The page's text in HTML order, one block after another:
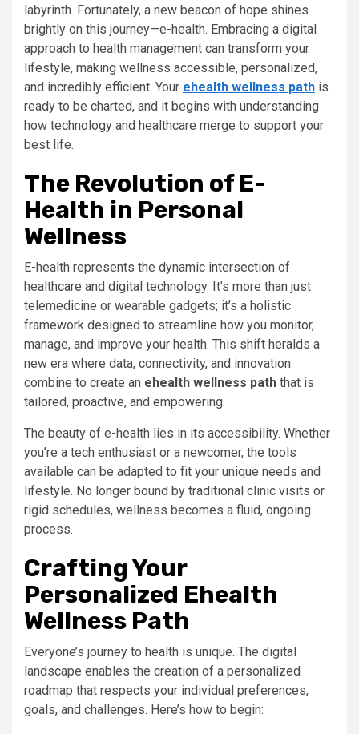
labyrinth. Fortunately, a new beacon of hope shines
brightly on this journey—e-health. Embracing a digital
approach to health management can transform your
lifestyle, making wellness accessible, personalized,
and incredibly efficient. Your ehealth wellness path is
ready to be charted, and it begins with understanding
how technology and healthcare merge to support your
best life.
The Revolution of E-
Health in Personal
Wellness
E-health represents the dynamic intersection of
healthcare and digital technology. It’s more than just
telemedicine or wearable gadgets; it’s a holistic
framework designed to streamline how you monitor,
manage, and improve your health. This shift heralds a
new era where data, connectivity, and innovation
combine to create an ehealth wellness path that is
tailored, proactive, and empowering.
The beauty of e-health lies in its accessibility. Whether
you’re a tech enthusiast or a newcomer, the tools
available can be adapted to fit your unique needs and
lifestyle. No longer bound by traditional clinic visits or
rigid schedules, wellness becomes a fluid, ongoing
process.
Crafting Your
Personalized Ehealth
Wellness Path
Everyone’s journey to health is unique. The digital
landscape enables the creation of a personalized
roadmap that respects your individual preferences,
goals, and challenges. Here’s how to begin: